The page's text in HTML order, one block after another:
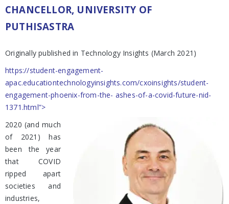
CHANCELLOR, UNIVERSITY OF
PUTHISASTRA
Originally published in Technology Insights (March 2021)
https://student-engagement-
apac.educationtechnologyinsights.com/cxoinsights/student-
engagement-phoenix-from-the- ashes-of-a-covid-future-nid-
1371.html”>
2020 (and much
of 2021) has
been the year
that COVID
ripped apart
societies and
industries,